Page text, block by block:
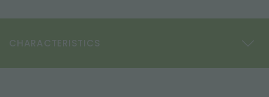
CHARACTERISTICS